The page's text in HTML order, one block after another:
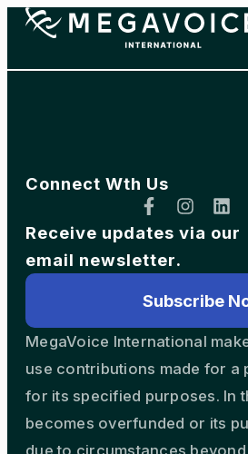
MegaVoice International
use contributions made for
for its specified purposes. In
becomes overfunded or its
due to circumstances
Connect Wth Us
Receive updates via our
email newsletter.
Subscribe